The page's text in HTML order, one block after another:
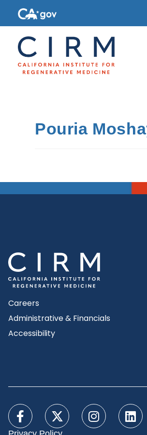
Pouria
Careers
Administrative & Financials
Accessibility